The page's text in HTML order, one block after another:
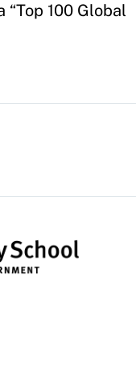
100 Global